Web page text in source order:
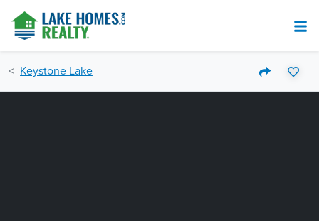
Keystone Lake